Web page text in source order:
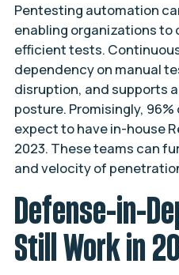
Pentesting automation
enabling organizations
efficient tests.
dependency on manual
disruption, and supports
posture. Promisingly,
expect to have in-house
2023. These teams can
and velocity of
Defense-in-
Still Work in